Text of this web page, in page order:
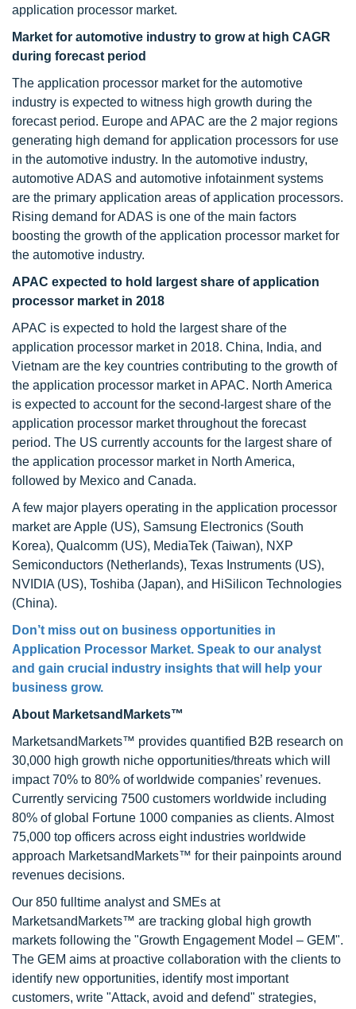
application processor market.
Market for automotive industry to grow at high CAGR
during forecast period
The application processor market for the automotive
industry is expected to witness high growth during the
forecast period. Europe and APAC are the 2 major regions
generating high demand for application processors for use
in the automotive industry. In the automotive industry,
automotive ADAS and automotive infotainment systems
are the primary application areas of application processors.
Rising demand for ADAS is one of the main factors
boosting the growth of the application processor market for
the automotive industry.
APAC expected to hold largest share of application
processor market in 2018
APAC is expected to hold the largest share of the
application processor market in 2018. China, India, and
Vietnam are the key countries contributing to the growth of
the application processor market in APAC. North America
is expected to account for the second-largest share of the
application processor market throughout the forecast
period. The US currently accounts for the largest share of
the application processor market in North America,
followed by Mexico and Canada.
A few major players operating in the application processor
market are Apple (US), Samsung Electronics (South
Korea), Qualcomm (US), MediaTek (Taiwan), NXP
Semiconductors (Netherlands), Texas Instruments (US),
NVIDIA (US), Toshiba (Japan), and HiSilicon Technologies
(China).
Don’t miss out on business opportunities in
Application Processor Market. Speak to our analyst
and gain crucial industry insights that will help your
business grow.
About MarketsandMarkets™
MarketsandMarkets™ provides quantified B2B research on
30,000 high growth niche opportunities/threats which will
impact 70% to 80% of worldwide companies’ revenues.
Currently servicing 7500 customers worldwide including
80% of global Fortune 1000 companies as clients. Almost
75,000 top officers across eight industries worldwide
approach MarketsandMarkets™ for their painpoints around
revenues decisions.
Our 850 fulltime analyst and SMEs at
MarketsandMarkets™ are tracking global high growth
markets following the "Growth Engagement Model – GEM".
The GEM aims at proactive collaboration with the clients to
identify new opportunities, identify most important
customers, write "Attack, avoid and defend" strategies,